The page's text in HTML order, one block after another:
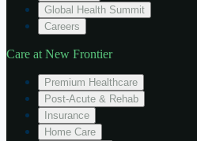
Global Health Summit
Careers
Care at New Frontier
Premium Healthcare
Post-Acute & Rehab
Insurance
Home Care